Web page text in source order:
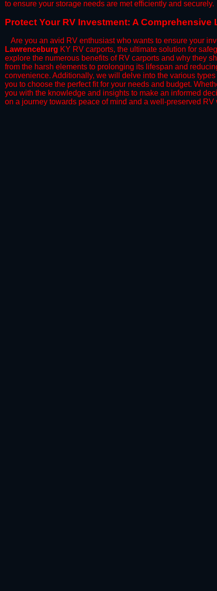
to ensure your storage needs are met efficiently and securely.
​Protect Your RV Investment: A
Are you an avid RV enthusiast who wants to ensure your
Lawrenceburg KY RV carports, the ultimate solution for
explore the numerous benefits of RV carports and why they
from the harsh elements to prolonging its lifespan and
convenience. Additionally, we will delve into the various
you to choose the perfect fit for your needs and budget.
you with the knowledge and insights to make an informed
on a journey towards peace of mind and a well-preserved